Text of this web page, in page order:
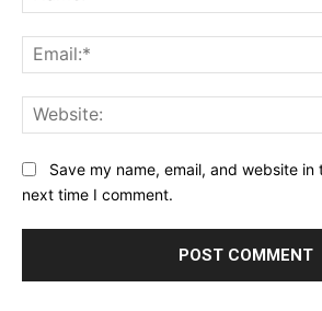
Save my name, email, and website
next time I comment.